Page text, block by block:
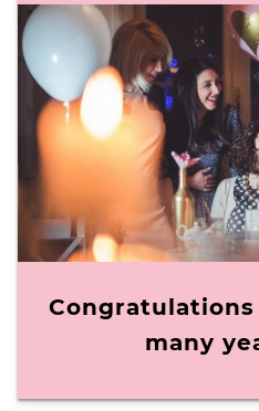
many